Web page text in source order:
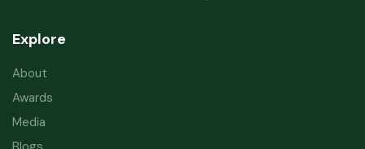
Explore
About
Awards
Media